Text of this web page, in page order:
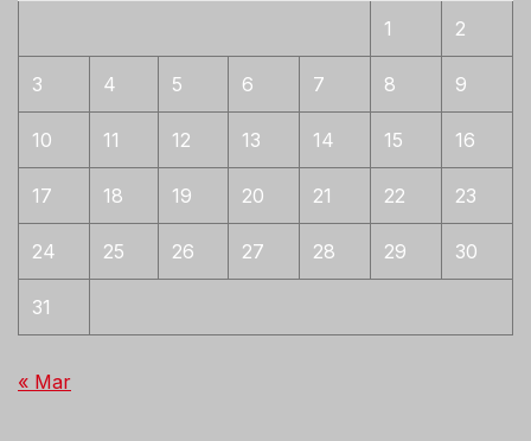
1 2
3 4 5 6 7 8 9
10 11 12 13 14 15 16
17 18 19 20 21 22 23
24 25 26 27 28 29 30
31
« Mar